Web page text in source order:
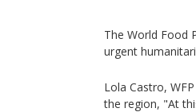
The World Food
urgent
Lola Castro,
the region, "At